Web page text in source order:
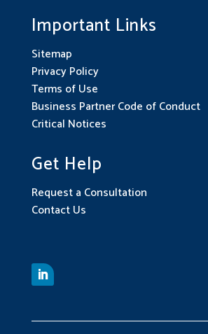
Important Links
Sitemap
Privacy Policy
Terms of Use
Business Partner Code of Conduct
Critical Notices
Get Help
Request a Consultation
Contact Us